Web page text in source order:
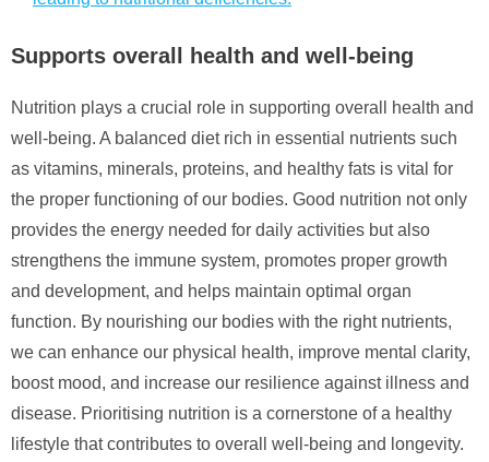
Supports overall health and well-being
Nutrition plays a crucial role in supporting overall health and
well-being. A balanced diet rich in essential nutrients such
as vitamins, minerals, proteins, and healthy fats is vital for
the proper functioning of our bodies. Good nutrition not only
provides the energy needed for daily activities but also
strengthens the immune system, promotes proper growth
and development, and helps maintain optimal organ
function. By nourishing our bodies with the right nutrients,
we can enhance our physical health, improve mental clarity,
boost mood, and increase our resilience against illness and
disease. Prioritising nutrition is a cornerstone of a healthy
lifestyle that contributes to overall well-being and longevity.